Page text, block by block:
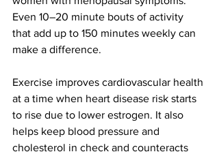
Even 10–20 minute bouts of activity
that add up to 150 minutes weekly can
make a difference.
Exercise improves cardiovascular health
at a time when heart disease risk starts
to rise due to lower estrogen​. It also
helps keep blood pressure and
cholesterol in check and counteracts